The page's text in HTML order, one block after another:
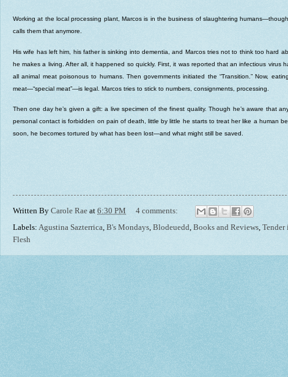
Working at the local processing plant, Marcos is in the business of slaughtering
calls them that anymore.
His wife has left him, his father is sinking into dementia, and Marcos tries not to think too hard
he makes a living. After all, it happened so quickly. First, it was reported that an infectious virus
all animal meat poisonous to humans. Then governments initiated the “Transition.” Now,
meat—“special meat”—is legal. Marcos tries to stick to numbers, consignments, processing.
Then one day he’s given a gift: a live specimen of the finest quality. Though he’s aware that
personal contact is forbidden on pain of death, little by little he starts to treat her like a human
soon, he becomes tortured by what has been lost—and what might still be saved.
Written By Carole Rae at 6:30 PM
4 comments:
Labels: Agustina Sazterrica, B's Mondays, Blodeuedd, Books and Reviews, Tender
Flesh